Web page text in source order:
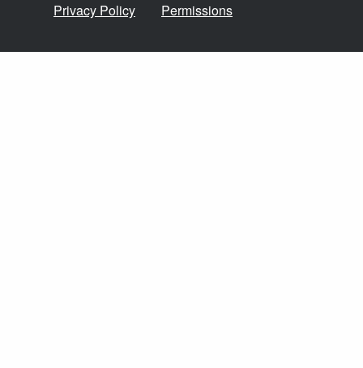
Privacy Policy Permissions